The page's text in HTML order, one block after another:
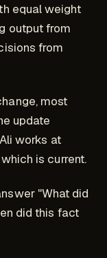
equal weight
output from
from
most
update
works at
is current.
"What did
did this fact